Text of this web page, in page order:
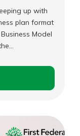
up with
plan format
Model